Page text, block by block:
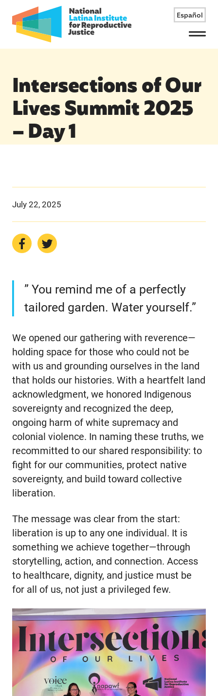
Español
Menu
Intersections of Our
Lives Summit 2025
– Day 1
July 22, 2025
” You remind me of a perfectly
tailored garden. Water yourself.”
We opened our gathering with reverence—
holding space for those who could not be
with us and grounding ourselves in the land
that holds our histories. With a heartfelt land
acknowledgment, we honored Indigenous
sovereignty and recognized the deep,
ongoing harm of white supremacy and
colonial violence. In naming these truths, we
recommitted to our shared responsibility: to
fight for our communities, protect native
sovereignty, and build toward collective
liberation.
The message was clear from the start:
liberation is up to any one individual. It is
something we achieve together—through
storytelling, action, and connection. Access
to healthcare, dignity, and justice must be
for all of us, not just a privileged few.